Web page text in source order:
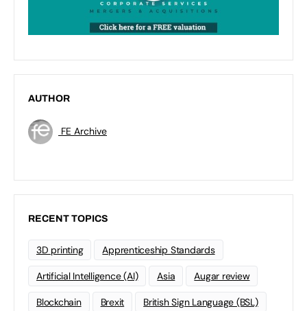
AUTHOR
FE Archive
RECENT TOPICS
3D printing Apprenticeship Standards
Artificial Intelligence (AI) Asia Augar review
Blockchain Brexit British Sign Language (BSL)